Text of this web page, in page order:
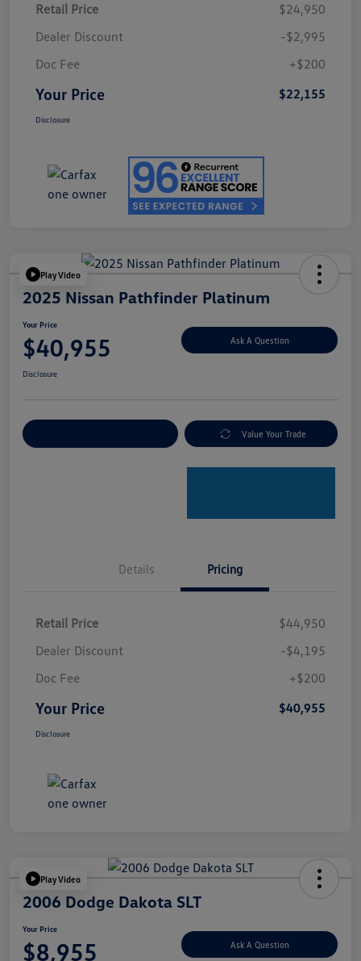
Retail Price
$24,950
Dealer Discount
-$2,995
Doc Fee
+$200
Your Price $22,155
Disclosure
Play Video
2025 Nissan Pathfinder Platinum
Your Price
$40,955 Ask A Question
Disclosure
Value Your Trade
Details Pricing
Retail Price
$44,950
Dealer Discount
-$4,195
Doc Fee
+$200
Your Price $40,955
Disclosure
Play Video
2006 Dodge Dakota SLT
Your Price
$8,955 Ask A Question